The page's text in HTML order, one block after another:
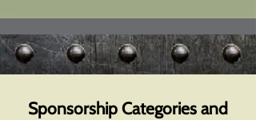
Sponsorship Categories and